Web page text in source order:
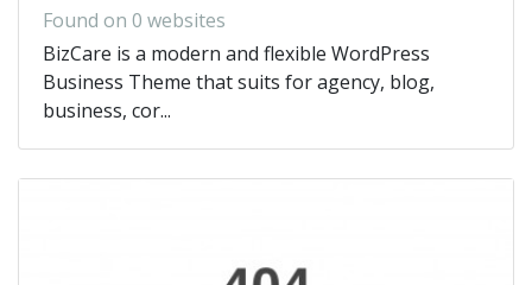
Found on 0 websites
BizCare is a modern and flexible WordPress
Business Theme that suits for agency, blog,
business, cor...